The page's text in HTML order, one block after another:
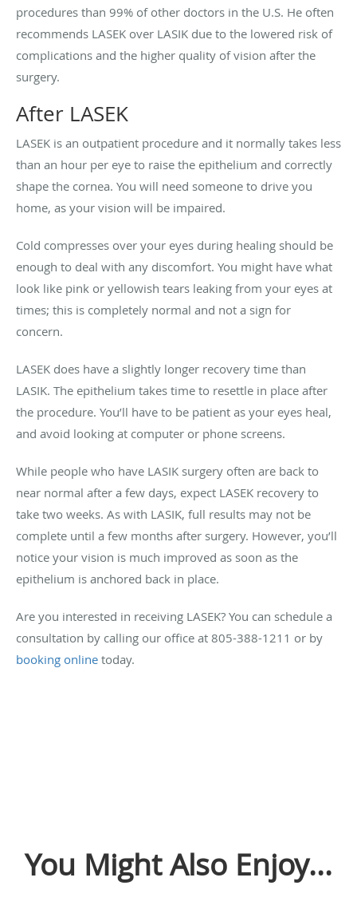
procedures than 99% of other doctors in the U.S. He often
recommends LASEK over LASIK due to the lowered risk of
complications and the higher quality of vision after the
surgery.
After LASEK
LASEK is an outpatient procedure and it normally takes less
than an hour per eye to raise the epithelium and correctly
shape the cornea. You will need someone to drive you
home, as your vision will be impaired.
Cold compresses over your eyes during healing should be
enough to deal with any discomfort. You might have what
look like pink or yellowish tears leaking from your eyes at
times; this is completely normal and not a sign for
concern.
LASEK does have a slightly longer recovery time than
LASIK. The epithelium takes time to resettle in place after
the procedure. You’ll have to be patient as your eyes heal,
and avoid looking at computer or phone screens.
While people who have LASIK surgery often are back to
near normal after a few days, expect LASEK recovery to
take two weeks. As with LASIK, full results may not be
complete until a few months after surgery. However, you’ll
notice your vision is much improved as soon as the
epithelium is anchored back in place.
Are you interested in receiving LASEK? You can schedule a
consultation by calling our office at 805-388-1211 or by
booking online today.
You Might Also Enjoy...